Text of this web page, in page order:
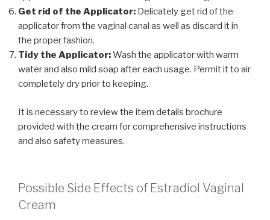
Get rid of the Applicator: Delicately get rid of the
applicator from the vaginal canal as well as discard it in
the proper fashion.
Tidy the Applicator:Wash the applicator with warm
water and also mild soap after each usage. Permit it to air
completely dry prior to keeping.
It is necessary to review the item details brochure
provided with the cream for comprehensive instructions
and also safety measures.
Possible Side Effects of Estradiol Vaginal
Cream